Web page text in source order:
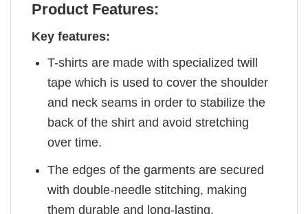
Product Features:
Key features:
T-shirts are made with specialized twill
tape which is used to cover the shoulder
and neck seams in order to stabilize the
back of the shirt and avoid stretching
over time.
The edges of the garments are secured
with double-needle stitching, making
them durable and long-lasting.